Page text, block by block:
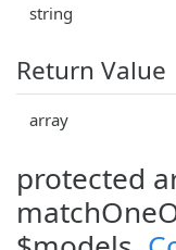
string
Return Value
array
protected